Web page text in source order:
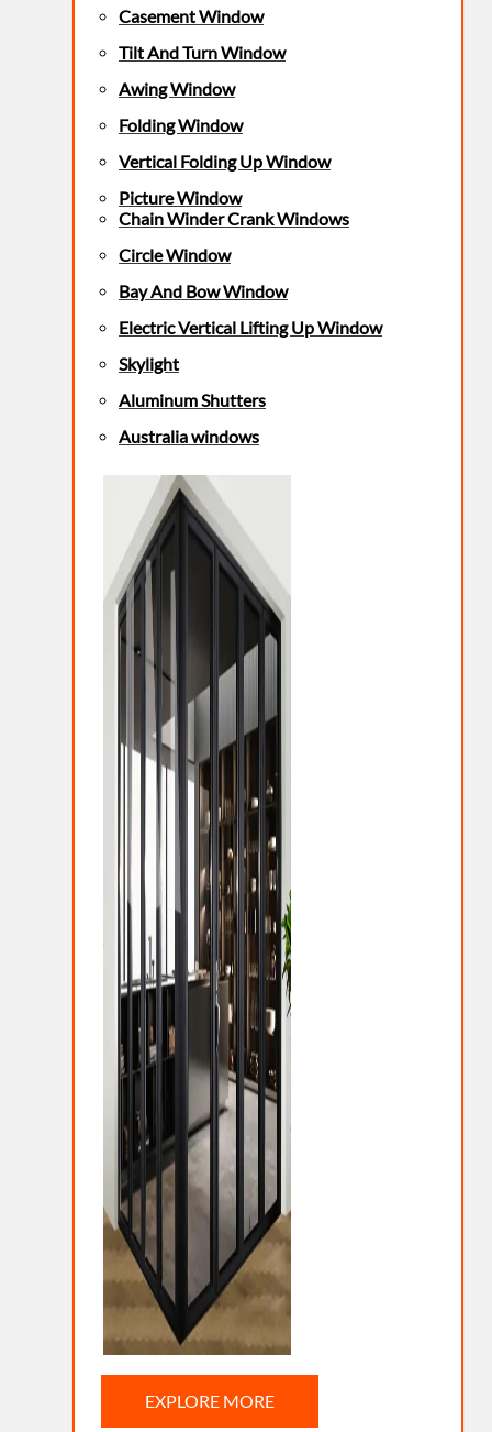
Casement Window
Tilt And Turn Window
Awing Window
Folding Window
Vertical Folding Up Window
Picture Window
Chain Winder Crank Windows
Circle Window
Bay And Bow Window
Electric Vertical Lifting Up Window
Skylight
Aluminum Shutters
Australia windows
EXPLORE MORE